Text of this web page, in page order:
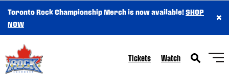
SKIP TO CONTENT
Toronto Rock Championship Merch is now available!SHOP
NOW
×
Tickets Watch